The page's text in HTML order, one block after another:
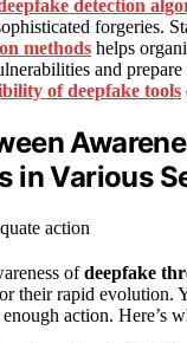
detection
forgeries.
methods helps
and prepare
of deepfake tools
in Various
ofdeepfake
their rapid evolution.
action. Here’s